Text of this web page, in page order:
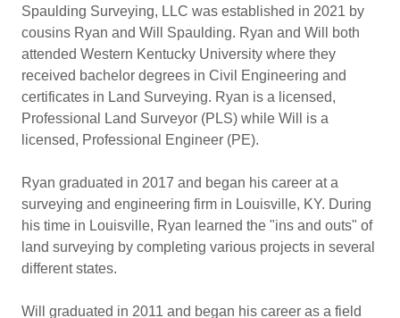
Spaulding Surveying, LLC was established in 2021 by
cousins Ryan and Will Spaulding. Ryan and Will both
attended Western Kentucky University where they
received bachelor degrees in Civil Engineering and
certificates in Land Surveying. Ryan is a licensed,
Professional Land Surveyor (PLS) while Will is a
licensed, Professional Engineer (PE).
Ryan graduated in 2017 and began his career at a
surveying and engineering firm in Louisville, KY. During
his time in Louisville, Ryan learned the "ins and outs" of
land surveying by completing various projects in several
different states.
Will graduated in 2011 and began his career as a field